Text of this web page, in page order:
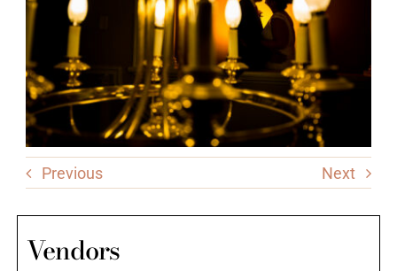
Previous Next
Vendors